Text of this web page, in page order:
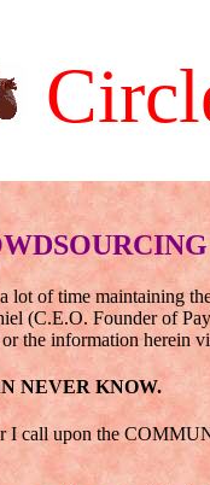
lot of time maintaining
(C.E.O. Founder of
the information herein
NEVER KNOW.
I call upon the